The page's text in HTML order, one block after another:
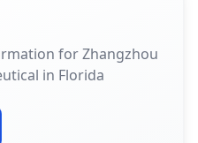
for Zhangzhou
in Florida